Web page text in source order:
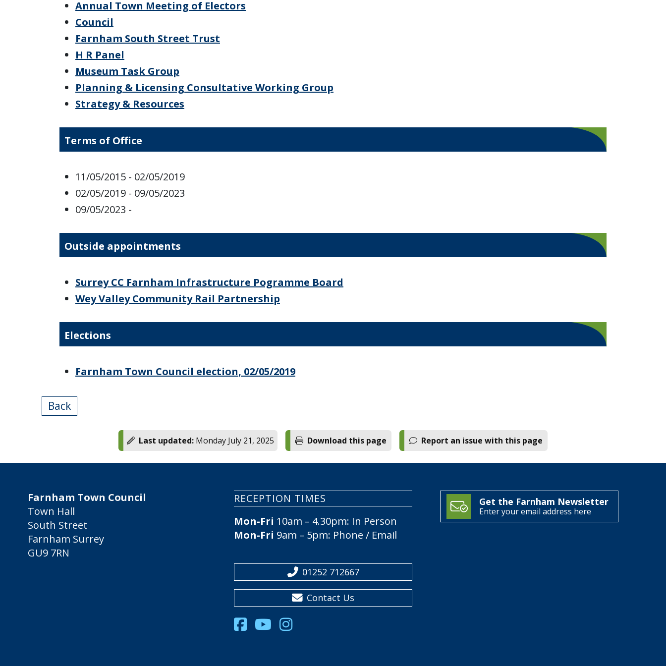
Annual Town Meeting of Electors
Council
Farnham South Street Trust
H R Panel
Museum Task Group
Planning & Licensing Consultative Working Group
Strategy & Resources
Terms of Office
11/05/2015 - 02/05/2019
02/05/2019 - 09/05/2023
09/05/2023 -
Outside appointments
Surrey CC Farnham Infrastructure Pogramme Board
Wey Valley Community Rail Partnership
Elections
Farnham Town Council election, 02/05/2019
Back
Last updated: Monday July 21, 2025 Download this page Report an issue with this page
Farnham Town Council
Town Hall
South Street
Farnham Surrey
GU9 7RN
RECEPTION TIMES
Mon-Fri 10am – 4.30pm: In Person
Mon-Fri 9am – 5pm: Phone / Email
01252 712667
Contact Us
Get the Farnham Newsletter
Enter your email address here